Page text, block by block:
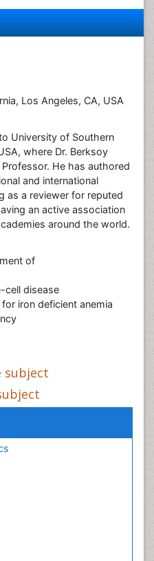
Los Angeles, CA, USA
University of Southern
where Dr. Berksoy
He has authored
and international
as a reviewer for reputed
an active association
around the world.
of
cell disease
iron deficient anemia
subject